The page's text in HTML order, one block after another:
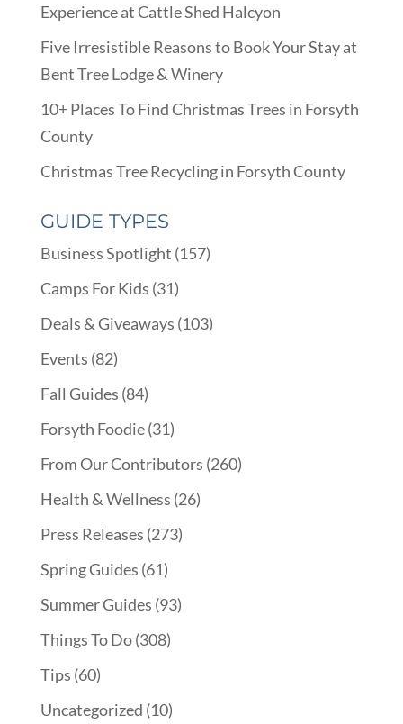
Experience at Cattle Shed Halcyon
Five Irresistible Reasons to Book Your Stay at
Bent Tree Lodge & Winery
10+ Places To Find Christmas Trees in Forsyth
County
Christmas Tree Recycling in Forsyth County
GUIDE TYPES
Business Spotlight (157)
Camps For Kids (31)
Deals & Giveaways (103)
Events (82)
Fall Guides (84)
Forsyth Foodie(31)
From Our Contributors (260)
Health & Wellness (26)
Press Releases (273)
Spring Guides (61)
Summer Guides (93)
Things To Do(308)
Tips (60)
Uncategorized (10)